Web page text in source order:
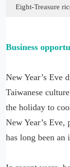
Eight-Treasure
Business
New Year’s Eve
Taiwanese
the holiday to
New Year’s Eve,
has long been